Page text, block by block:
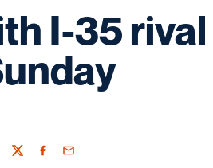
I-35
TwitterFacebook
Email